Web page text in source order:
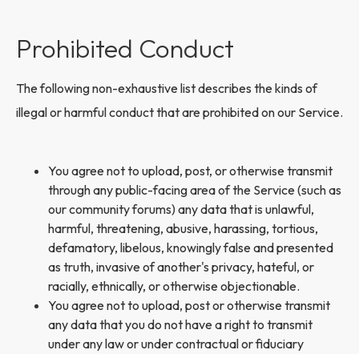
Prohibited Conduct
The following non-exhaustive list describes the kinds of
illegal or harmful conduct that are prohibited on our Service.
You agree not to upload, post, or otherwise transmit
through any public-facing area of the Service (such as
our community forums) any data that is unlawful,
harmful, threatening, abusive, harassing, tortious,
defamatory, libelous, knowingly false and presented
as truth, invasive of another's privacy, hateful, or
racially, ethnically, or otherwise objectionable.
You agree not to upload, post or otherwise transmit
any data that you do not have a right to transmit
under any law or under contractual or fiduciary